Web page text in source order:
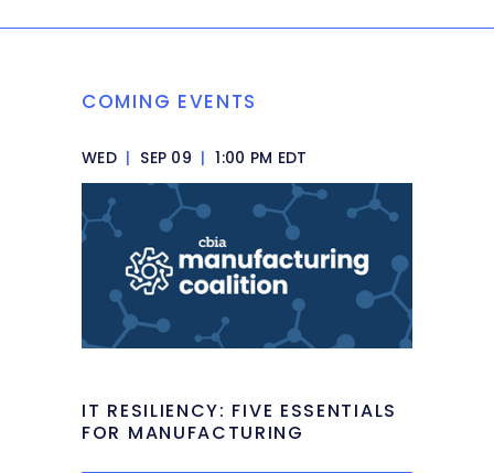
COMING EVENTS
WED | SEP 09 | 1:00 PM EDT
IT RESILIENCY: FIVE ESSENTIALS
FOR MANUFACTURING